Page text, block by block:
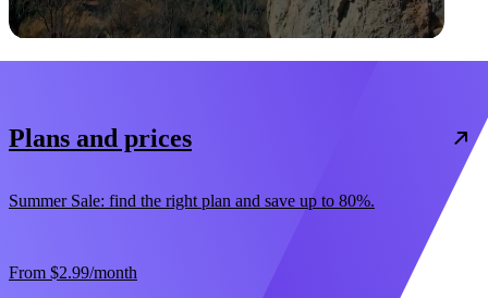
Plans and prices
Summer Sale: find the right plan and save up to 80%.
From $2.99/month